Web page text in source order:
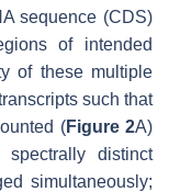
sequence (CDS)
of intended
of these multiple
such that
(Figure 2A)
distinct
simultaneously;